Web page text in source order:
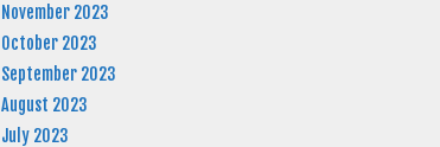
November 2023
October 2023
September 2023
August 2023
July 2023